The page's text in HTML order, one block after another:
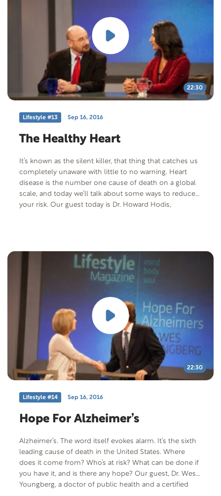
22:30
Lifestyle #13 Sep 16, 2016
The Healthy Heart
It’s known as the silent killer, that thing that catches us
completely unaware with little to no warning. Heart
disease is the number one cause of death on a global
scale, and today we’ll talk about some ways to reduce
your risk. Our guest today is Dr. Howard Hodis,
22:30
Lifestyle #14 Sep 16, 2016
Hope For Alzheimer’s
Alzheimer’s. The word itself evokes alarm. It’s the sixth
leading cause of death in the United States. Where
does it come from? Who’s at risk? What can be done if
you have it, and is there any hope? Our guest, Dr. Wes
Youngberg, a doctor of public health and a certified